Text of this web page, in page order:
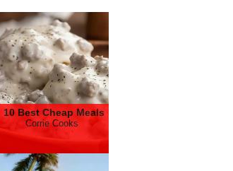
10 Best Cheap Meals
Corrie Cooks